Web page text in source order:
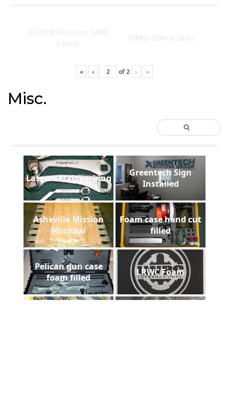
Infidel Shooter RWB
Front
509th Silver Side
« ‹ of2 › »
Misc.
Laser metal marking
Greentech Sign
Installed
Asheville Mission
Hospital
Foam case hand cut
filled
Pelican gun case
foam filled
LRWC Foam